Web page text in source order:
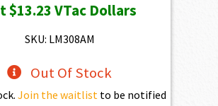
was:
$1,470.00.
is:
$13.23VTac Dollars
SKU: LM308AM
Out Of Stock
Join the waitlistto be notified